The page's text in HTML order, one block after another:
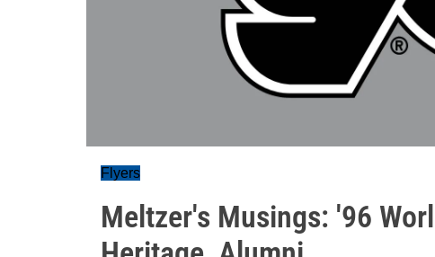
Flyers
Meltzer's Musings: '96